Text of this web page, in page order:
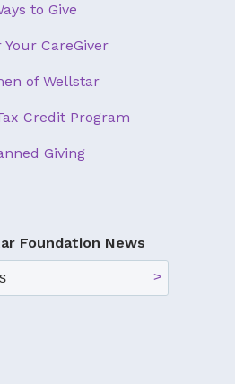
to Give
Your CareGiver
of Wellstar
Credit Program
Giving
Foundation News